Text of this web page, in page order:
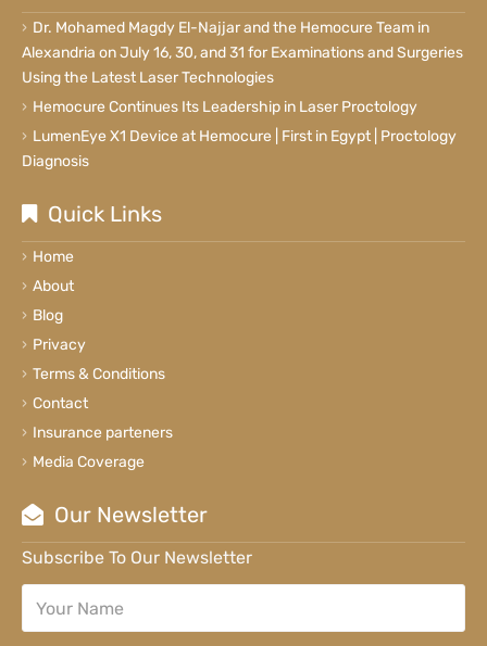
Dr. Mohamed Magdy El-Najjar and the Hemocure Team in
Alexandria on July 16, 30, and 31 for Examinations and Surgeries
Using the Latest Laser Technologies
Hemocure Continues Its Leadership in Laser Proctology
LumenEye X1 Device at Hemocure | First in Egypt | Proctology
Diagnosis
Quick Links
Home
About
Blog
Privacy
Terms & Conditions
Contact
Insurance parteners
Media Coverage
Our Newsletter
Subscribe To Our Newsletter